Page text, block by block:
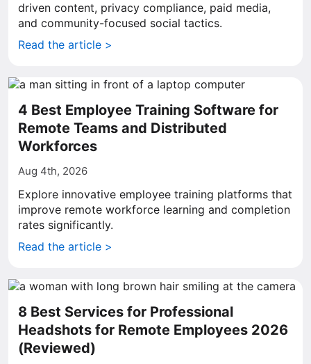
driven content, privacy compliance, paid media,
and community-focused social tactics.
Read the article >
4 Best Employee Training Software for
Remote Teams and Distributed
Workforces
Aug 4th, 2026
Explore innovative employee training platforms that
improve remote workforce learning and completion
rates significantly.
Read the article >
8 Best Services for Professional
Headshots for Remote Employees 2026
(Reviewed)